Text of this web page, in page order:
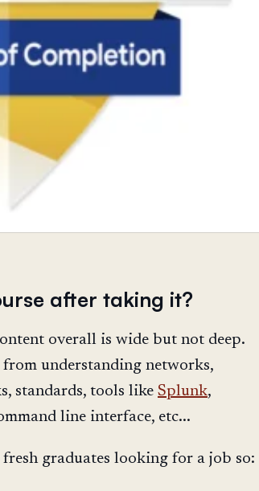
after taking it?
overall is wide but not deep.
understanding networks,
standards, tools like Splunk,
line interface, etc...
graduates looking for a job so: